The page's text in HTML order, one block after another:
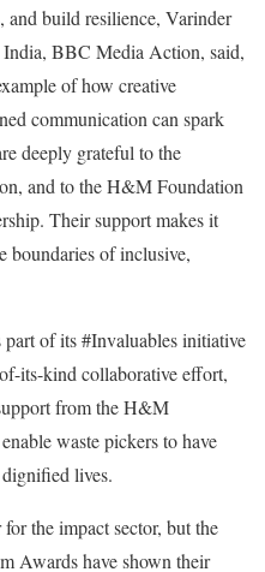
and build resilience, Varinder
BBC Media Action, said,
of how creative
communication can spark
deeply grateful to the
and to the H&M Foundation
Their support makes it
boundaries of inclusive,
of its #Invaluables initiative
its-kind collaborative effort,
from the H&M
waste pickers to have
dignified lives.
the impact sector, but the
Awards have shown their